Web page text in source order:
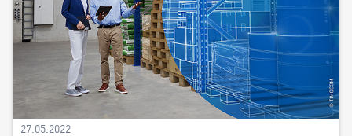
27.05.2022